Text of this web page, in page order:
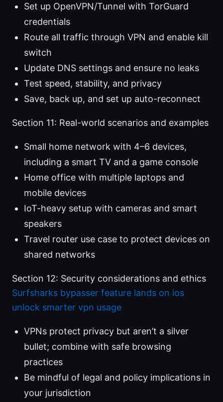
Set up OpenVPN/Tunnel with TorGuard
credentials
Route all traffic through VPN and enable kill
switch
Update DNS settings and ensure no leaks
Test speed, stability, and privacy
Save, back up, and set up auto-reconnect
Section 11: Real-world scenarios and examples
Small home network with 4–6 devices,
including a smart TV and a game console
Home office with multiple laptops and
mobile devices
IoT-heavy setup with cameras and smart
speakers
Travel router use case to protect devices on
shared networks
Section 12: Security considerations and ethics
Surfsharks bypasser feature lands on ios
unlock smarter vpn usage
VPNs protect privacy but aren’t a silver
bullet; combine with safe browsing
practices
Be mindful of legal and policy implications in
your jurisdiction